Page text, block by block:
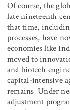
Of course, the
late nineteenth
that time,
processes, have
economies like
moved to
and biotech
capital-intensive
remains. Under
adjustment